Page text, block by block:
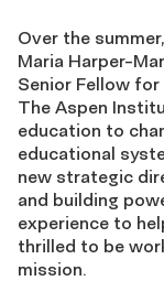
Over the
Maria Harper-
Senior Fellow
The Aspen
education to
educational
new strategic
and building
experience to
thrilled to be
mission.